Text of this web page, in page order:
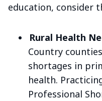
education, consider
Rural Health
Country
shortages in
health.
Professional